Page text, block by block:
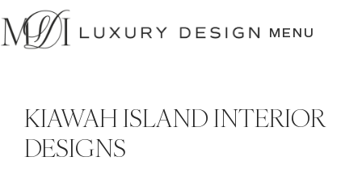
SKIP
TO
CONTENT
MENU
KIAWAH ISLAND INTERIOR
DESIGNS